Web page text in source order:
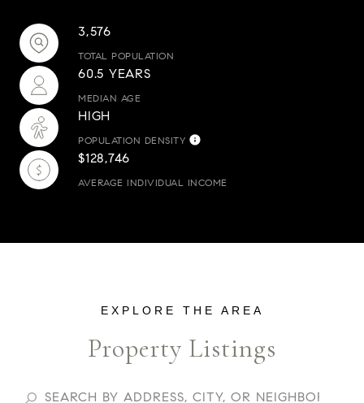
3,576
TOTAL POPULATION
60.5 YEARS
MEDIAN AGE
HIGH
POPULATION DENSITY
$128,746
AVERAGE INDIVIDUAL INCOME
Property Listings